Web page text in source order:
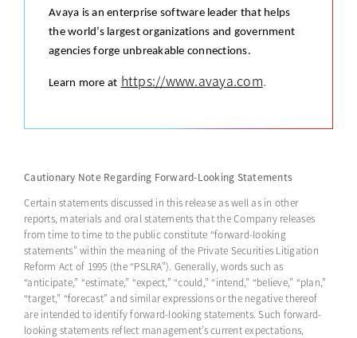
Avaya is an enterprise software leader that helps
the world’s largest organizations and government
agencies forge unbreakable connections.
Learn more at https://www.avaya.com.
Cautionary Note Regarding Forward-Looking Statements
Certain statements discussed in this release as well as in other
reports, materials and oral statements that the Company releases
from time to time to the public constitute “forward-looking
statements” within the meaning of the Private Securities Litigation
Reform Act of 1995 (the “PSLRA”). Generally, words such as
“anticipate,” “estimate,” “expect,” “could,” “intend,” “believe,” “plan,”
“target,” “forecast” and similar expressions or the negative thereof
are intended to identify forward-looking statements. Such forward-
looking statements reflect management’s current expectations,